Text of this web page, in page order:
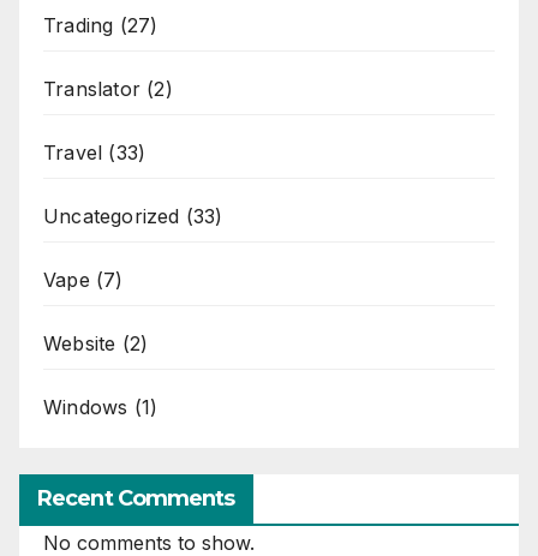
Trading (27)
Translator (2)
Travel (33)
Uncategorized (33)
Vape (7)
Website (2)
Windows (1)
Recent Comments
No comments to show.